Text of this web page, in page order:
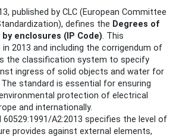
published by CLC (European Committee
defines the Degrees of
enclosures (IP Code). This
2013 and including the corrigendum of
the classification system to specify
ingress of solid objects and water for
standard is essential for ensuring
protection of electrical
and internationally.
60529:1991/A2:2013 specifies the level of
provides against external elements,